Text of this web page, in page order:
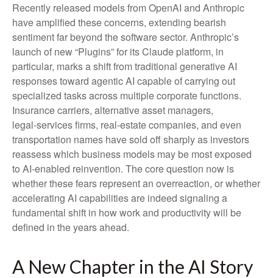
Recently released models from OpenAI and Anthropic
have amplified these concerns, extending bearish
sentiment far beyond the software sector. Anthropic’s
launch of new “Plugins” for its Claude platform, in
particular, marks a shift from traditional generative AI
responses toward agentic AI capable of carrying out
specialized tasks across multiple corporate functions.
Insurance carriers, alternative asset managers,
legal‑services firms, real‑estate companies, and even
transportation names have sold off sharply as investors
reassess which business models may be most exposed
to AI‑enabled reinvention. The core question now is
whether these fears represent an overreaction, or whether
accelerating AI capabilities are indeed signaling a
fundamental shift in how work and productivity will be
defined in the years ahead.
A New Chapter in the AI Story